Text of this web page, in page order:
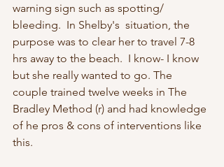
warning sign such as spotting/
bleeding.  In Shelby's  situation, the
purpose was to clear her to travel 7-8
hrs away to the beach.  I know- I know
but she really wanted to go. The
couple trained twelve weeks in The
Bradley Method (r) and had knowledge
of he pros & cons of interventions like
this.